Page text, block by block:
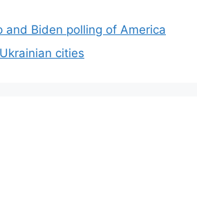
and Biden polling of America
cities